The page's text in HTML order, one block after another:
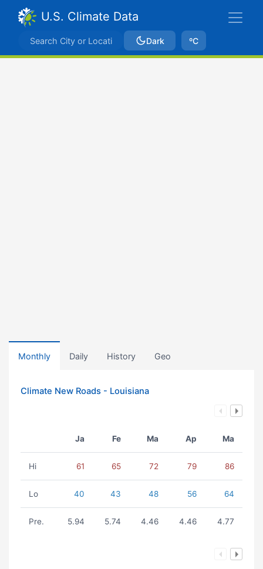
U.S. Climate Data
Dark ºC
Monthly Daily History Geo
Climate New Roads - Louisiana
Ja Fe Ma Ap Ma
Hi 61 65 72 79 86
Lo 40 43 48 56 64
Pre. 5.94 5.74 4.46 4.46 4.77